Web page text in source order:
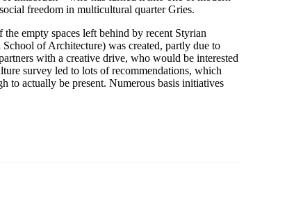
freedom in multicultural quarter Gries.
empty spaces left behind by recent Styrian
of Architecture) was created, partly due to
with a creative drive, who would be interested
survey led to lots of recommendations, which
to actually be present. Numerous basis initiatives